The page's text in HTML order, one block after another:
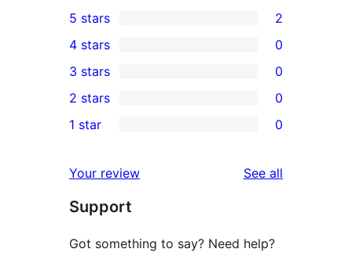
2
5-
star
reviews
5 stars 2
4-
star
reviews
4 stars 0
0
3-
star
3 stars 0
2-
reviews
2 stars 0
star
reviews
1 star 0
Your review See all
Support
Got something to say? Need help?